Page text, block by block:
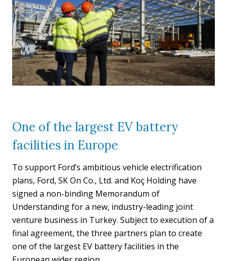
One of the largest EV battery
facilities in Europe
To support Ford’s ambitious vehicle electrification
plans, Ford, SK On Co., Ltd. and Koç Holding have
signed a non-binding Memorandum of
Understanding for a new, industry-leading joint
venture business in Turkey. Subject to execution of a
final agreement, the three partners plan to create
one of the largest EV battery facilities in the